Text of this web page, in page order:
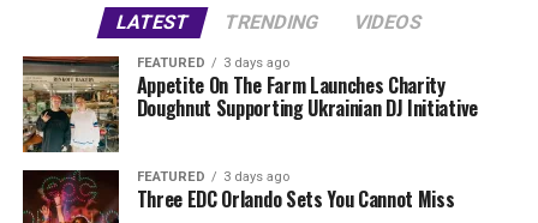
LATEST TRENDING VIDEOS
FEATURED 3 days ago
Appetite On The Farm Launches Charity
Doughnut Supporting Ukrainian DJ Initiative
FEATURED 3 days ago
Three EDC Orlando Sets You Cannot Miss